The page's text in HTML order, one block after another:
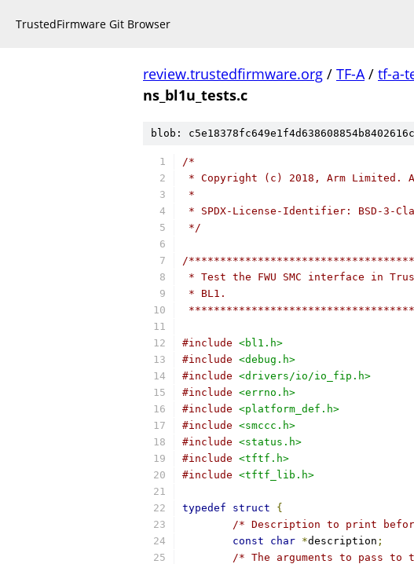
TrustedFirmware Git Browser
review.trustedfirmware.org / TF-A/ tf-a-
ns_bl1u_tests.c
blob:
/*
* Copyright (c) 2018, Arm Limited.
*
* SPDX-License-Identifier: BSD-3-
*/
/
* Test the FWU SMC interface in
* BL1.
#include <bl1.h>
#include <debug.h>
#include <drivers/io/io_fip.h>
#include <errno.h>
#include <platform_def.h>
#include <smccc.h>
#include <status.h>
#include <tftf.h>
#include <tftf_lib.h>
typedef struct
{
/* Description to print
const
char *description ;
/* The arguments to pass to